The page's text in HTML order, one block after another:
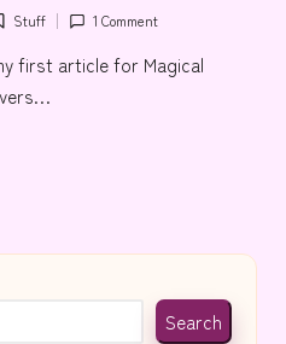
Stuff 1 Comment
first article for Magical
Search